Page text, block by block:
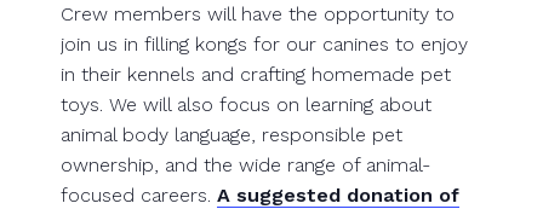
Crew members will have the opportunity to
join us in filling kongs for our canines to enjoy
in their kennels and crafting homemade pet
toys. We will also focus on learning about
animal body language, responsible pet
ownership, and the wide range of animal-
focused careers. A suggested donation of